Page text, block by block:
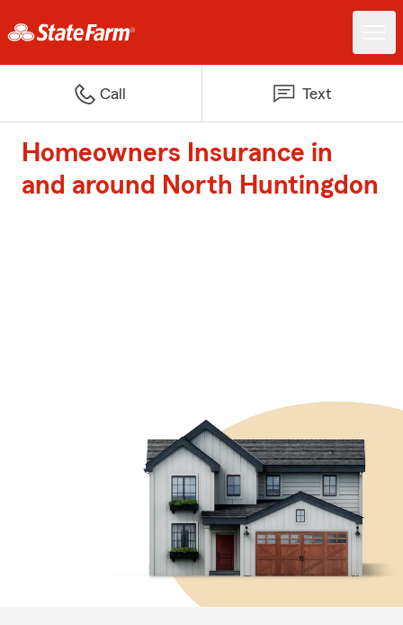
Call Text
Homeowners Insurance in
and around North Huntingdon